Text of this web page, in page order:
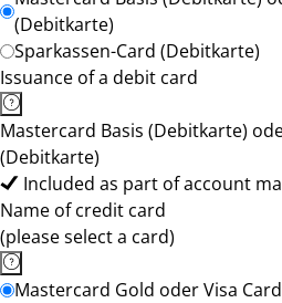
(Debitkarte)
Sparkassen-Card (Debitkarte)
Issuance of a debit card
Mastercard Basis (Debitkarte)
(Debitkarte)
Included as part of account
Name of credit card
(please select a card)
Mastercard Gold oder Visa